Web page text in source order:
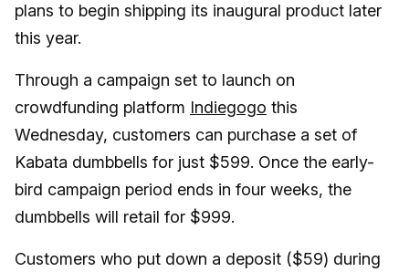
plans to begin shipping its inaugural product later
this year.
Through a campaign set to launch on
crowdfunding platform Indiegogo this
Wednesday, customers can purchase a set of
Kabata dumbbells for just $599. Once the early-
bird campaign period ends in four weeks, the
dumbbells will retail for $999.
Customers who put down a deposit ($59) during